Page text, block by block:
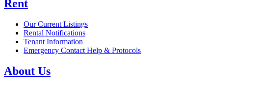
Rent
Our Current Listings
Rental Notifications
Tenant Information
Emergency Contact Help & Protocols
About Us